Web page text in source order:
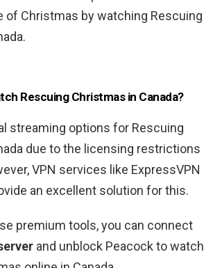
of Christmas by watching Rescuing
Rescuing Christmas in Canada?
streaming options for Rescuing
due to the licensing restrictions
VPN services like ExpressVPN
an excellent solution for this.
premium tools, you can connect
and unblock Peacock to watch